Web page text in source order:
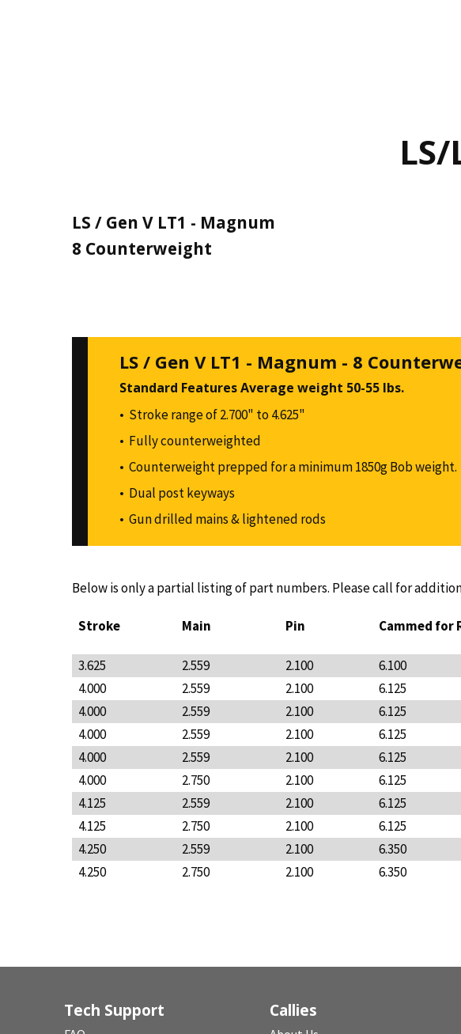
LS / Gen V LT1 - Magnum
8 Counterweight
LS / Gen V LT1 - Magnum - 8
Standard Features Average weight 50-55 lbs.
Stroke range of 2.700" to 4.625"
Fully counterweighted
Counterweight prepped for a minimum 1850g Bob weight.
Dual post keyways
Gun drilled mains & lightened rods
Below is only a partial listing of part numbers. Please call for
Stroke Main Pin Cammed for
3.625 2.559 2.100 6.100
4.000
2.559 2.100 6.125
4.000
2.559 2.100 6.125
4.000
2.559 2.100 6.125
4.000
2.559 2.100 6.125
4.000
2.750 2.100 6.125
4.125
2.559 2.100 6.125
4.125
2.750 2.100 6.125
4.250
2.559 2.100 6.350
4.250
2.750 2.100 6.350
Tech Support Callies